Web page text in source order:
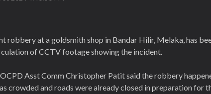
robbery at a goldsmith shop in Bandar Hilir, Melaka, has
of CCTV footage showing the incident.
Asst Comm Christopher Patit said the robbery
crowded and roads were already closed in preparation for